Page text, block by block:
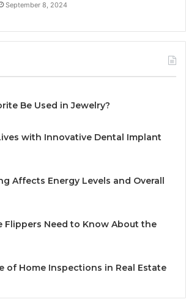
September 8, 2024
Be Used in Jewelry?
with Innovative Dental Implant
Affects Energy Levels and Overall
Flippers Need to Know About the
of Home Inspections in Real Estate